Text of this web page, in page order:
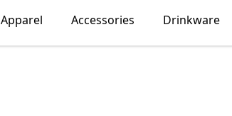
Apparel Accessories Drinkware